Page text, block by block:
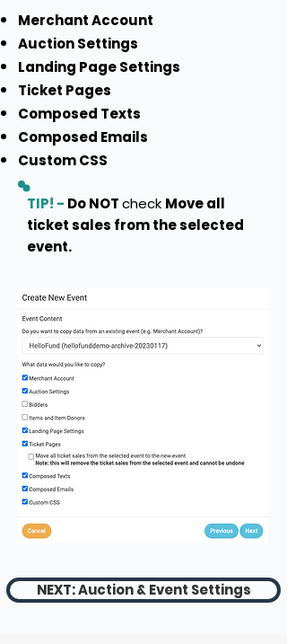
Merchant Account
Auction Settings
Landing Page Settings
Ticket Pages
Composed Texts
Composed Emails
Custom CSS
TIP! - Do NOTcheck Move all
ticket sales from the selected
event.
NEXT: Auction & Event Settings